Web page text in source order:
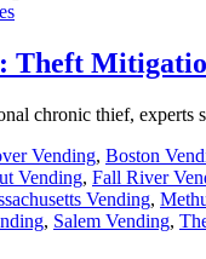
Theft
chronic thief,
Vending, Boston
Vending, Fall River
Vending,
, Salem Vending,